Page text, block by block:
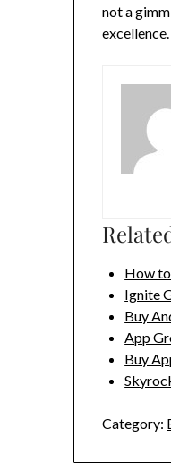
not a
excellence.
How
Ignite
Buy
App
Buy
Category: